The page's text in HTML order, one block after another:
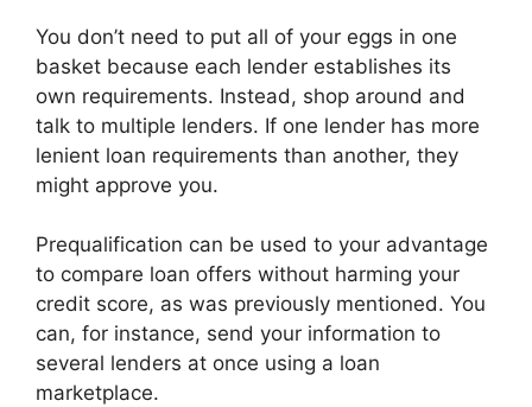
You don’t need to put all of your eggs in one
basket because each lender establishes its
own requirements. Instead, shop around and
talk to multiple lenders. If one lender has more
lenient loan requirements than another, they
might approve you.
Prequalification can be used to your advantage
to compare loan offers without harming your
credit score, as was previously mentioned. You
can, for instance, send your information to
several lenders at once using a loan
marketplace.